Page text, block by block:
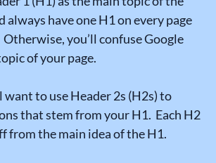
always have one H1 on every page
you’ll confuse Google
of your page.
want to use Header 2s (H2s) to
that stem from your H1. Each H2
from the main idea of the H1.